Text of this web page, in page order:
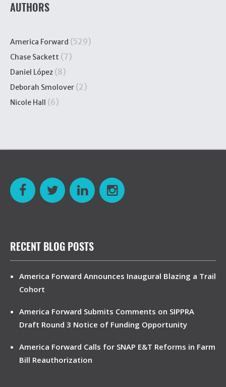
AUTHORS
America Forward (529)
Chase Sackett (7)
Daniel López (8)
Deborah Smolover (2)
Nicole Hall (6)
RECENT BLOG POSTS
America Forward Announces Inaugural Blazing a Trail
Cohort
America Forward Submits Comments on SIPPRA
Draft Round 3 Notice of Funding Opportunity
America Forward Calls for SNAP E&T Reforms in Farm
Bill Reauthorization